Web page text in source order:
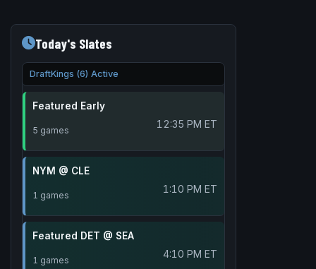
Today's Slates
DraftKings (6) Active
Featured Early
5 games 12:35 PM ET
NYM @ CLE
1 games 1:10 PM ET
Featured DET @ SEA
1 games 4:10 PM ET